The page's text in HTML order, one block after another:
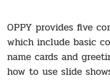
OPPY provides five
which include basic
name cards and
how to use slide